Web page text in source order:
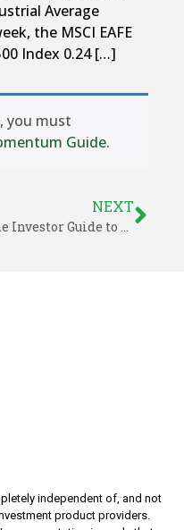
Average
the MSCI EAFE
Index 0.24 […]
you must
Guide.
NEXT
The Investor Guide to Fidelity Funds for September 2024
independent of, and not
product providers.